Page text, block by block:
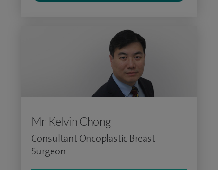
Mr Kelvin Chong
Consultant Oncoplastic Breast
Surgeon